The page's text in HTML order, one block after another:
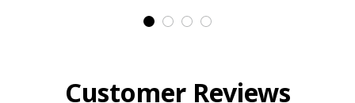
Customer Reviews